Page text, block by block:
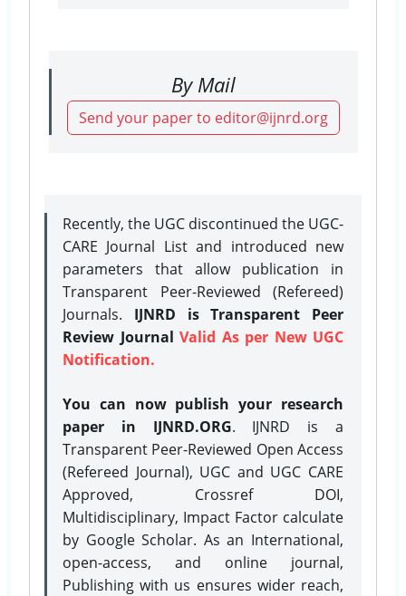
By Mail
Send your paper to editor@ijnrd.org
Recently, the UGC discontinued the UGC-
CARE Journal List and introduced new
parameters that allow publication in
Transparent Peer-Reviewed (Refereed)
Journals. IJNRD is Transparent Peer
Review Journal Valid As per New UGC
Notification.
You can now publish your research
paper in IJNRD.ORG. IJNRD is a
Transparent Peer-Reviewed Open Access
(Refereed Journal), UGC and UGC CARE
Approved, Crossref DOI,
Multidisciplinary, Impact Factor calculate
by Google Scholar. As an International,
open-access, and online journal,
Publishing with us ensures wider reach,